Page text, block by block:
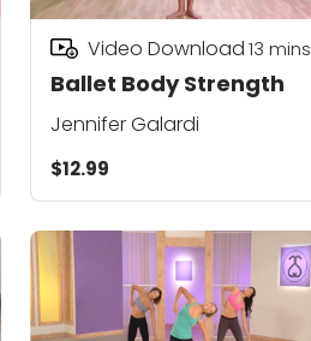
Ballet Body Strength
Video Download13 mins
Jennifer Galardi
$12.99